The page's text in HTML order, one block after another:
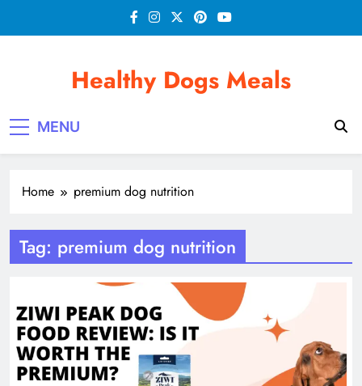
Healthy Dogs Meals
MENU
Home premium dog nutrition
Tag: premium dog nutrition